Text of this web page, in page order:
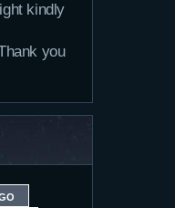
kindly
you